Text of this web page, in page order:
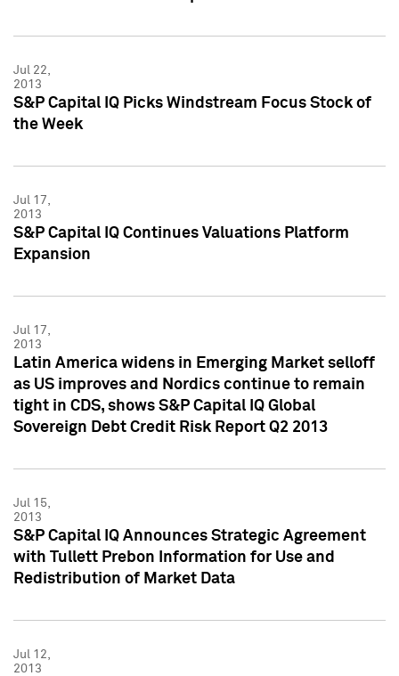
Jul 22,
2013
S&P Capital IQ Picks Windstream Focus Stock of
the Week
Jul 17,
2013
S&P Capital IQ Continues Valuations Platform
Expansion
Jul 17,
2013
Latin America widens in Emerging Market selloff
as US improves and Nordics continue to remain
tight in CDS, shows S&P Capital IQ Global
Sovereign Debt Credit Risk Report Q2 2013
Jul 15,
2013
S&P Capital IQ Announces Strategic Agreement
with Tullett Prebon Information for Use and
Redistribution of Market Data
Jul 12,
2013